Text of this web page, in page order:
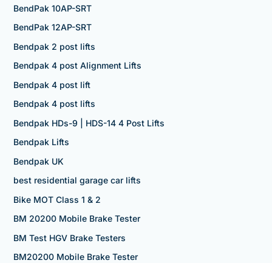
BendPak 10AP-SRT
BendPak 12AP-SRT
Bendpak 2 post lifts
Bendpak 4 post Alignment Lifts
Bendpak 4 post lift
Bendpak 4 post lifts
Bendpak HDs-9 | HDS-14 4 Post Lifts
Bendpak Lifts
Bendpak UK
best residential garage car lifts
Bike MOT Class 1 & 2
BM 20200 Mobile Brake Tester
BM Test HGV Brake Testers
BM20200 Mobile Brake Tester